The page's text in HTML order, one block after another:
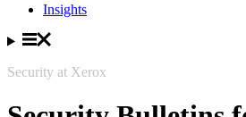
Insights
Security at Xerox